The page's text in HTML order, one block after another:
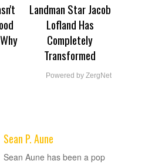
Landman Star Jacob
Lofland Has
Completely
Transformed
Powered by ZergNet
Sean P. Aune
Sean Aune has been a pop